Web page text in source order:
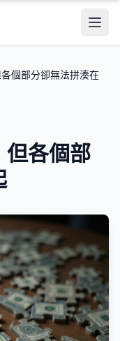
個部分卻無法拼湊在
但各個部